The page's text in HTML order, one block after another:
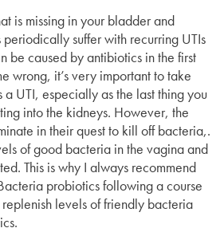
is missing in your bladder and
suffer with recurring UTIs
be caused by antibiotics in the first
wrong, it’s very important to take
UTI, especially as the last thing you
into the kidneys. However, the
in their quest to kill off bacteria,.
of good bacteria in the vagina and
This is why I always recommend
probiotics following a course
levels of friendly bacteria